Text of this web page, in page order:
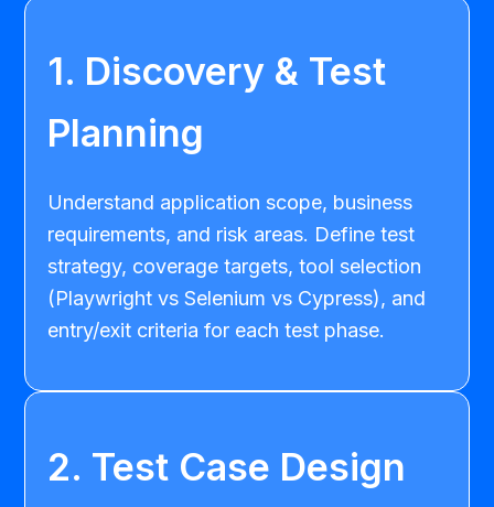
1. Discovery & Test
Planning
Understand application scope, business
requirements, and risk areas. Define test
strategy, coverage targets, tool selection
(Playwright vs Selenium vs Cypress), and
entry/exit criteria for each test phase.
2. Test Case Design